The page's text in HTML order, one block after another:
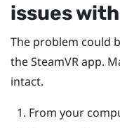
issues
The problem could
theSteamVRapp.
intact.
From your